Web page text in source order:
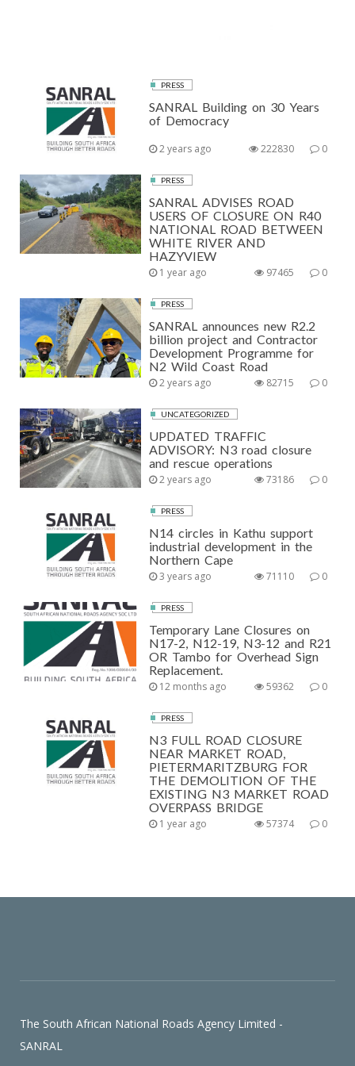
PRESS
SANRAL Building on 30 Years
of Democracy
2 years ago 0
222830
PRESS
SANRAL ADVISES ROAD
USERS OF CLOSURE ON R40
NATIONAL ROAD BETWEEN
WHITE RIVER AND
HAZYVIEW
1 year ago 0
97465
PRESS
SANRAL announces new R2.2
billion project and Contractor
Development Programme for
N2 Wild Coast Road
2 years ago 0
82715
UNCATEGORIZED
UPDATED TRAFFIC
ADVISORY: N3 road closure
and rescue operations
2 years ago 0
73186
PRESS
N14 circles in Kathu support
industrial development in the
Northern Cape
3 years ago 0
71110
PRESS
Temporary Lane Closures on
N17-2, N12-19, N3-12 and R21
OR Tambo for Overhead Sign
Replacement.
12 months ago 0
59362
PRESS
N3 FULL ROAD CLOSURE
NEAR MARKET ROAD,
PIETERMARITZBURG FOR
THE DEMOLITION OF THE
EXISTING N3 MARKET ROAD
OVERPASS BRIDGE
1 year ago 0
57374
The South African National Roads Agency Limited -
SANRAL